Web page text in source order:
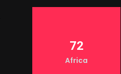
72
Africa